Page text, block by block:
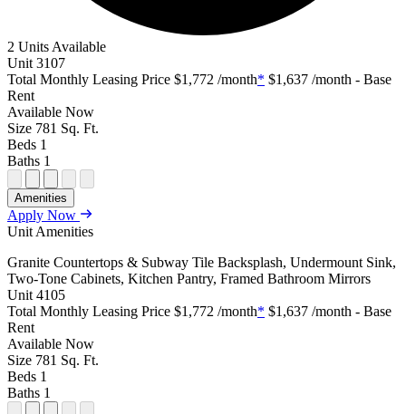
2 Units Available
Unit 3107
Total Monthly Leasing Price $1,772 /month* $1,637 /month - Base
Rent
Available Now
Size 781 Sq. Ft.
Beds 1
Baths 1
Open Floor Plan Unit Special
Open Property Sightmap
Open Floor Plan Unit Video
Open Floor Plan Image
Open Floor Plan Unit Virtual Tour
Amenities
Apply Now
Unit Amenities
Granite Countertops & Subway Tile Backsplash, Undermount Sink,
Two-Tone Cabinets, Kitchen Pantry, Framed Bathroom Mirrors
Unit 4105
Total Monthly Leasing Price $1,772 /month* $1,637 /month - Base
Rent
Available Now
Size 781 Sq. Ft.
Beds 1
Baths 1